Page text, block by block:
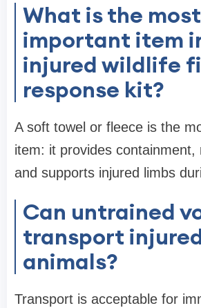
What is the most
important item
injured wildlife
response kit?
A soft towel or fleece is the
item: it provides containment,
and supports injured limbs
Can untrained
transport
animals?
Transport is acceptable for